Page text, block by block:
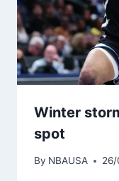
Winter
spot
By NBAUSA 26/